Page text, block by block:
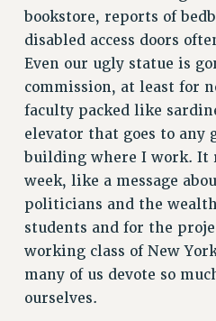
RIGHTS UNDER LAW
HEO RIGHTS AND BENEFITS
CLT RIGHTS AND BENEFITS
LIBRARY FACULTY RIGHTS
ACADEMIC FREEDOM
HEALTH AND SAFETY
PART-TIMER RIGHTS &
DOWNLOAD BACKPAY
RESEARCH
RIGHTS UNDER CONTRACT –
RIGHTS UNDER LAW
HEALTH AND SAFETY
bookstore, reports of
disabled access doors
Even our ugly statue is
commission, at least for
faculty packed like
elevator that goes to any
building where I work. It
week, like a message
politicians and the
students and for the
working class of New
many of us devote so
ourselves.